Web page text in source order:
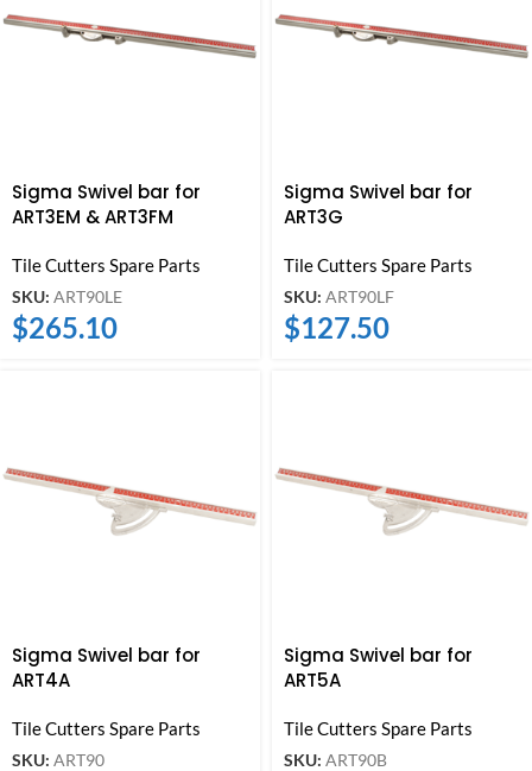
Sigma Swivel bar for
ART3EM & ART3FM
Tile Cutters Spare Parts
SKU: ART90LE
$265.10
Sigma Swivel bar for
ART3G
Tile Cutters Spare Parts
SKU: ART90LF
$127.50
Sigma Swivel bar for
ART4A
Tile Cutters Spare Parts
SKU: ART90
Sigma Swivel bar for
ART5A
Tile Cutters Spare Parts
SKU: ART90B